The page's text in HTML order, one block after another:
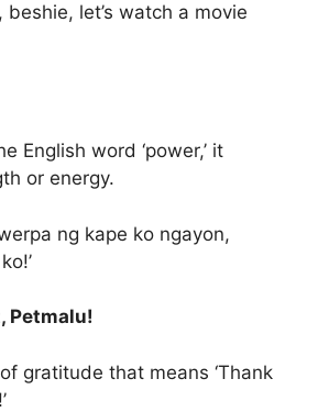
beshie, let’s watch a movie
English word ‘power,’ it
or energy.
ng kape ko ngayon,
Petmalu!
gratitude that means ‘Thank